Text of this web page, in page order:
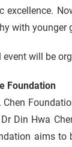
excellence.
with younger
event will be
Foundation
Chen
Din Hwa
aims to